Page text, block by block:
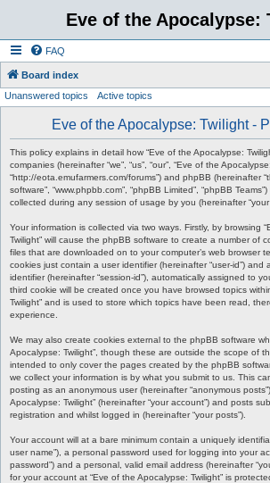
Eve of the Apocalypse:
FAQ
Board index
Unanswered topics Active topics
Eve of the Apocalypse: Twilight -
This policy explains in detail how “Eve of the Apocalypse:
companies (hereinafter “we”, “us”, “our”, “Eve of the Apocalypse:
“http://eota.emufarmers.com/forums”) and phpBB (hereinafter
software”, “www.phpbb.com”, “phpBB Limited”, “phpBB
collected during any session of usage by you (hereinafter “your
Your information is collected via two ways. Firstly, by browsing
Twilight” will cause the phpBB software to create a number of
files that are downloaded on to your computer’s web browser
cookies just contain a user identifier (hereinafter “user-id”) and
identifier (hereinafter “session-id”), automatically assigned to
third cookie will be created once you have browsed topics
Twilight” and is used to store which topics have been read,
experience.
We may also create cookies external to the phpBB software
Apocalypse: Twilight”, though these are outside the scope of
intended to only cover the pages created by the phpBB
we collect your information is by what you submit to us. This
posting as an anonymous user (hereinafter “anonymous
Apocalypse: Twilight” (hereinafter “your account”) and posts
registration and whilst logged in (hereinafter “your posts”).
Your account will at a bare minimum contain a uniquely
user name”), a personal password used for logging into your
password”) and a personal, valid email address (hereinafter
for your account at “Eve of the Apocalypse: Twilight” is